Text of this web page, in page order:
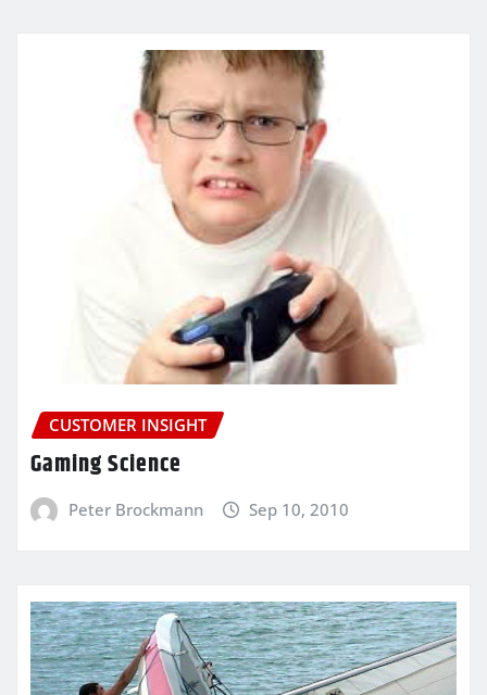
CUSTOMER INSIGHT
Gaming Science
Peter Brockmann Sep 10, 2010